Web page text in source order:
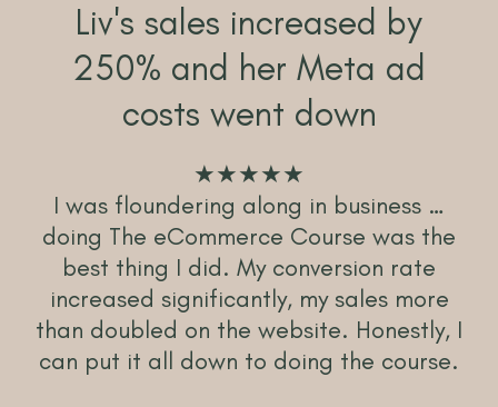
Liv's sales increased by
250% and her Meta ad
costs went down
★★★★★
I was floundering along in business …
doing The eCommerce Course was the
best thing I did. My conversion rate
increased significantly, my sales more
than doubled on the website. Honestly, I
can put it all down to doing the course.